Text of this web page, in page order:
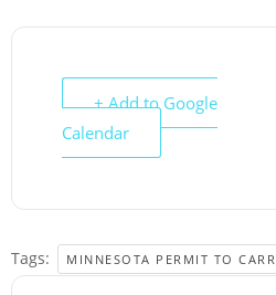
+ Add to Google
Calendar
Tags: MINNESOTA PERMIT TO